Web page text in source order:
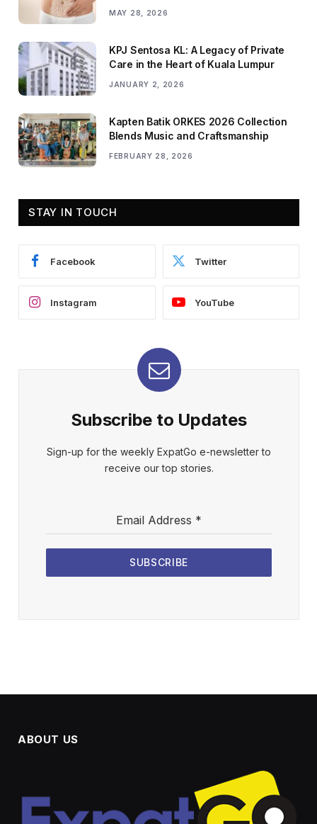
MAY 28, 2026
KPJ Sentosa KL: A Legacy of Private
Care in the Heart of Kuala Lumpur
JANUARY 2, 2026
Kapten Batik ORKES 2026 Collection
Blends Music and Craftsmanship
FEBRUARY 28, 2026
STAY IN TOUCH
Facebook Twitter
Instagram YouTube
Subscribe to Updates
Sign-up for the weekly ExpatGo e-newsletter to
receive our top stories.
Email Address *
SUBSCRIBE
ABOUT US